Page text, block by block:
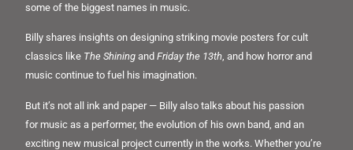
some of the biggest names in music.
Billy shares insights on designing striking movie posters for cult
classics like The Shining andFriday the 13th, and how horror and
music continue to fuel his imagination.
But it’s not all ink and paper — Billy also talks about his passion
for music as a performer, the evolution of his own band, and an
exciting new musical project currently in the works. Whether you’re